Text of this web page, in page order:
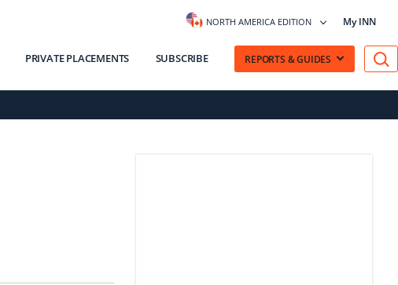
NORTH AMERICA EDITION My INN
PRIVATE PLACEMENTS SUBSCRIBE REPORTS & GUIDES